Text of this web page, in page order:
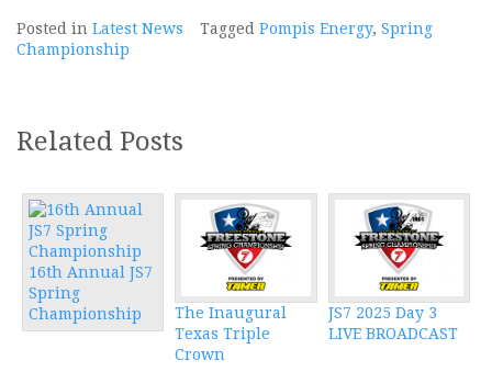
Posted in Latest News Tagged Pompis Energy, Spring
Championship
Related Posts
16th Annual JS7
Spring
Championship
The Inaugural
Texas Triple
Crown
JS7 2025 Day 3
LIVE BROADCAST